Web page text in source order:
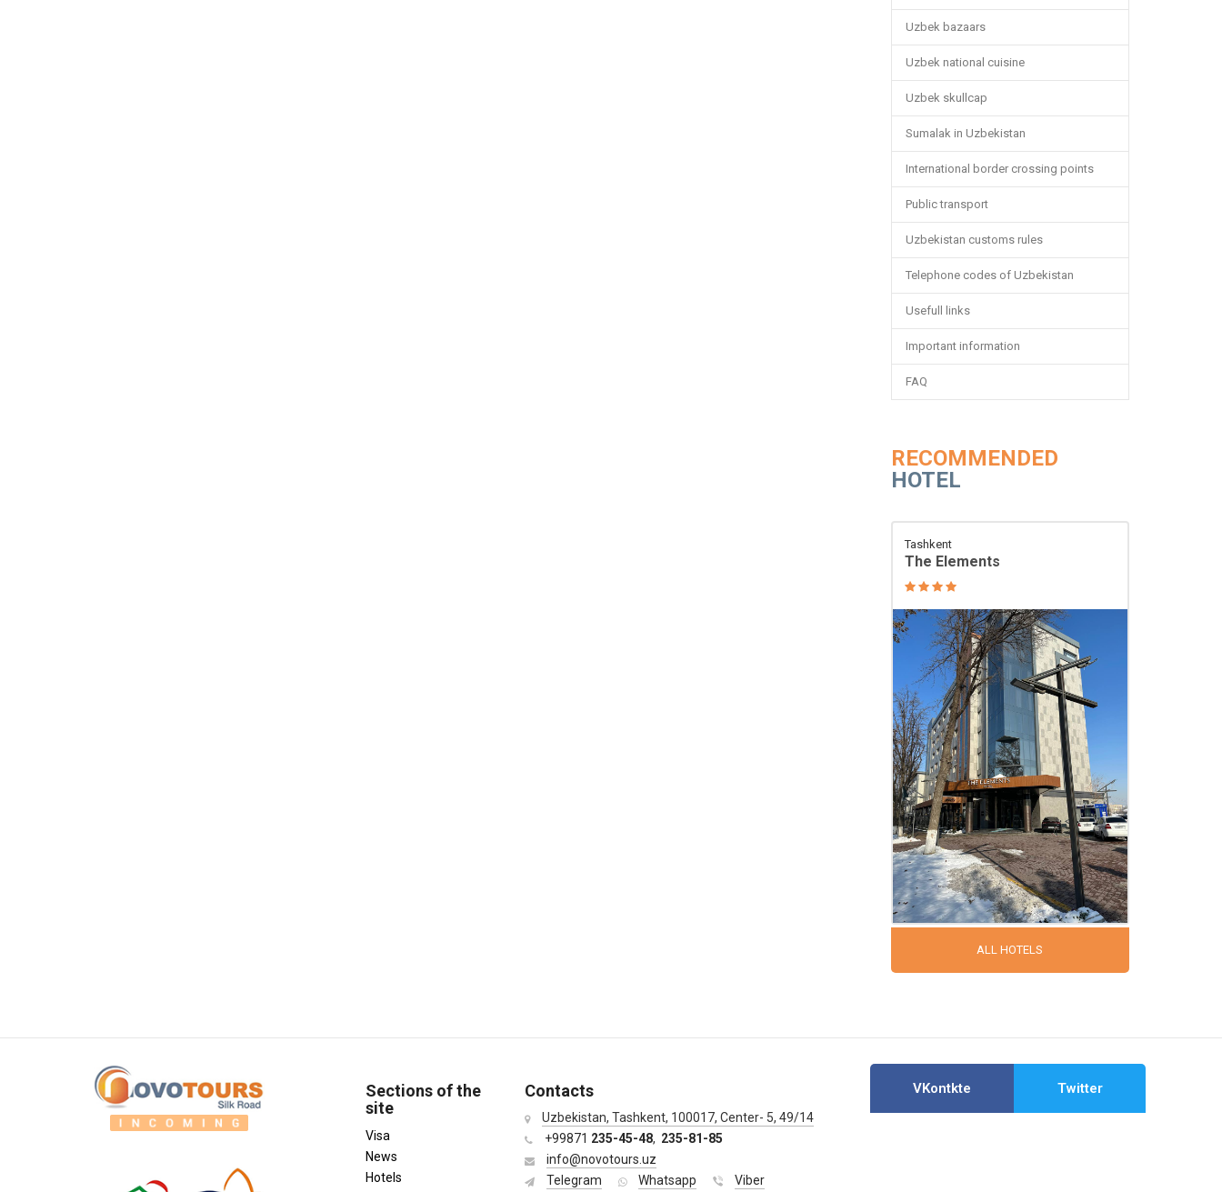
Uzbek bazaars
Uzbek national cuisine
Uzbek skullcap
Sumalak in Uzbekistan
International border crossing points
Public transport
Uzbekistan customs rules
Telephone codes of Uzbekistan
Usefull links
Important information
FAQ
RECOMMENDED
HOTEL
Tashkent
The Elements
ALL HOTELS
Sections of the
site
Visa
News
Hotels
Contacts
Uzbekistan, Tashkent, 100017, Center- 5, 49/14
+99871 235-45-48, 235-81-85
info@novotours.uz
Telegram
Whatsapp Viber
VKontkte Twitter